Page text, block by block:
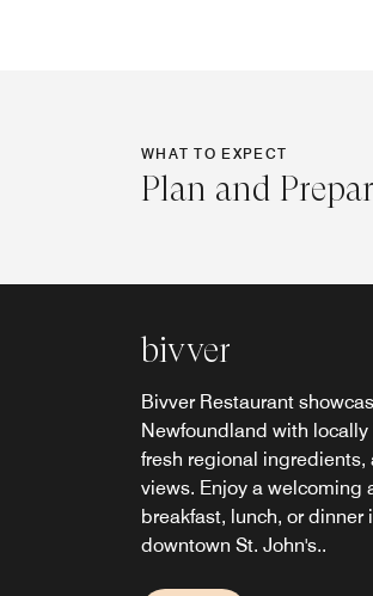
WHAT TO EXPECT
Plan and
bivver
Bivver Restaurant
Newfoundland with
fresh regional
views. Enjoy a welcoming
breakfast, lunch, or dinner
downtown St. John's..